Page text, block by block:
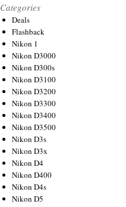
Categories
Deals
Flashback
Nikon 1
Nikon D3000
Nikon D300s
Nikon D3100
Nikon D3200
Nikon D3300
Nikon D3400
Nikon D3500
Nikon D3s
Nikon D3x
Nikon D4
Nikon D400
Nikon D4s
Nikon D5